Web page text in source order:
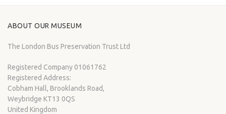
ABOUT OUR MUSEUM
The London Bus Preservation Trust Ltd
Registered Company 01061762
Registered Address:
Cobham Hall, Brooklands Road,
Weybridge KT13 0QS
United Kingdom